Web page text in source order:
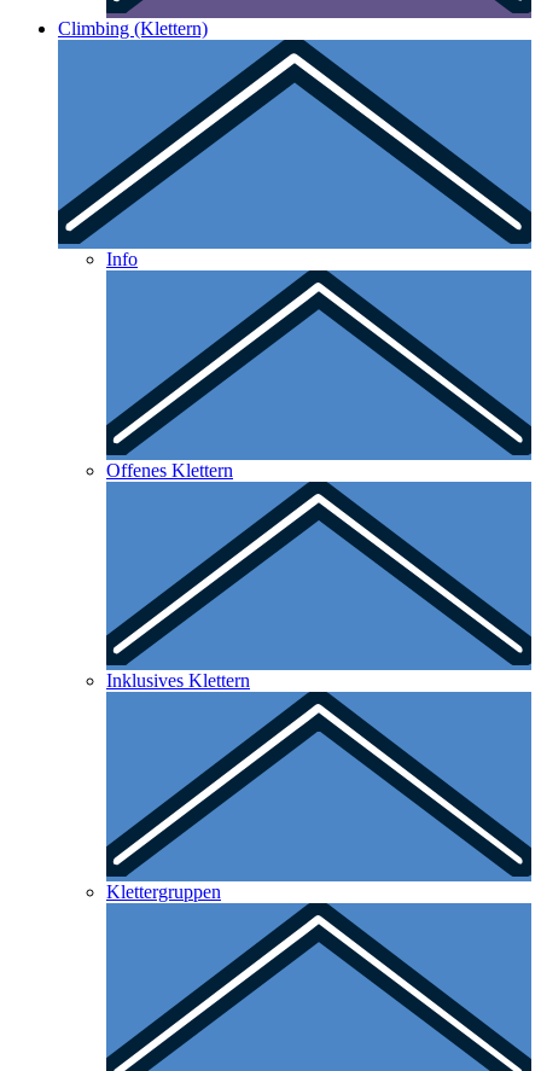
Climbing (Klettern)
Info
Offenes Klettern
Inklusives Klettern
Klettergruppen